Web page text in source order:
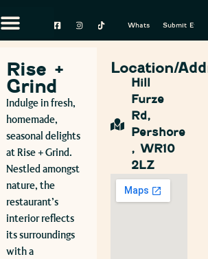
Whats On Submit Event
Rise +
Grind
Indulge in fresh,
homemade,
seasonal delights
at Rise + Grind.
Nestled amongst
nature, the
restaurant’s
interior reflects
its surroundings
with a
Location/
Hill
Furze
Rd,
Pershore
, WR10
2LZ